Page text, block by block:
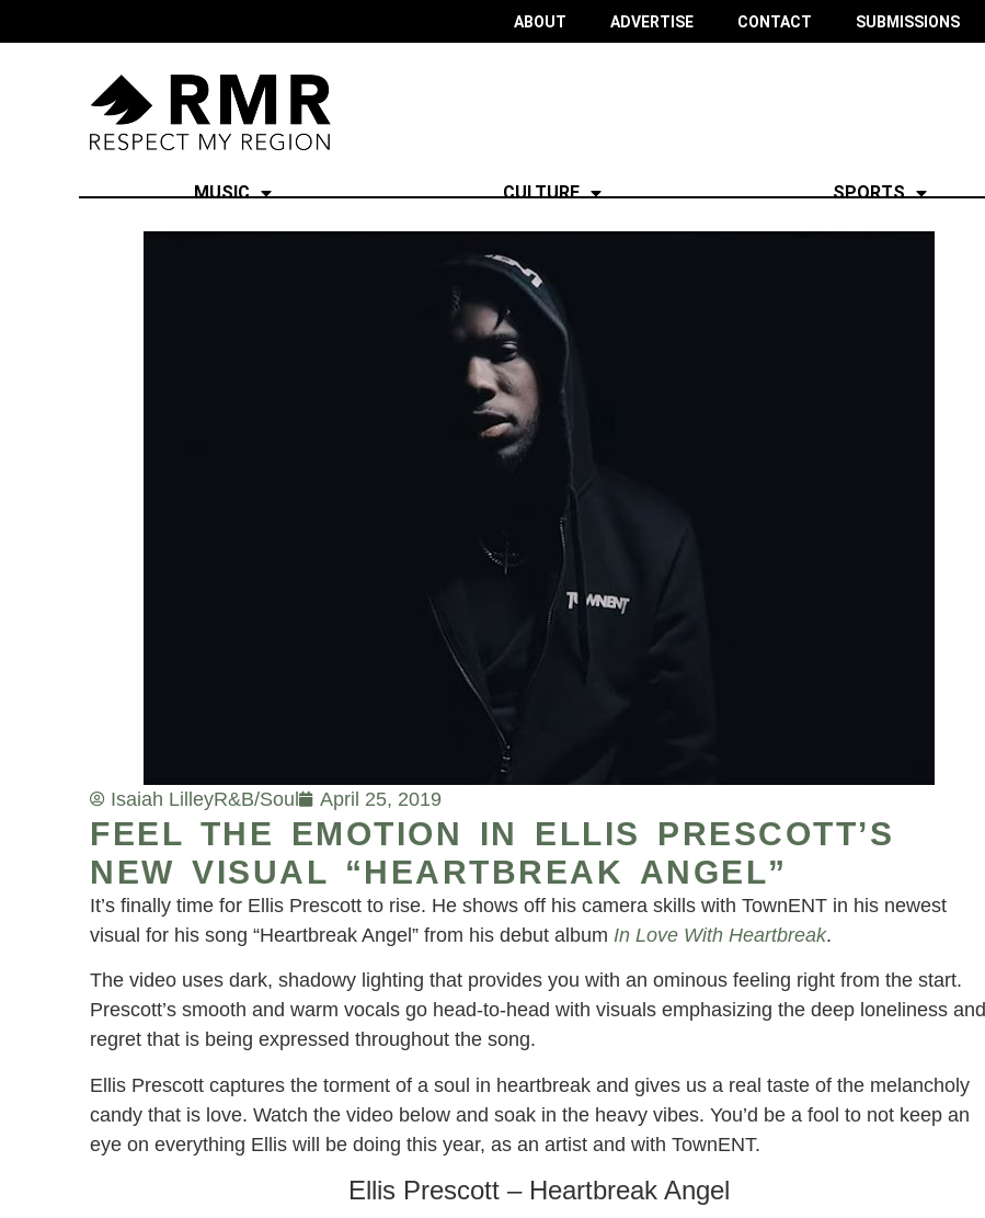
ABOUT ADVERTISE CONTACT SUBMISSIONS
MUSIC CULTURE SPORTS
Isaiah LilleyR&B/Soul April 25, 2019
FEEL THE EMOTION IN ELLIS PRESCOTT’S
NEW VISUAL “HEARTBREAK ANGEL”
It’s finally time for Ellis Prescott to rise. He shows off his camera skills with TownENT in his newest
visual for his song “Heartbreak Angel” from his debut album In Love With Heartbreak.
The video uses dark, shadowy lighting that provides you with an ominous feeling right from the start.
Prescott’s smooth and warm vocals go head-to-head with visuals emphasizing the deep loneliness and
regret that is being expressed throughout the song.
Ellis Prescott captures the torment of a soul in heartbreak and gives us a real taste of the melancholy
candy that is love. Watch the video below and soak in the heavy vibes. You’d be a fool to not keep an
eye on everything Ellis will be doing this year, as an artist and with TownENT.
Ellis Prescott – Heartbreak Angel